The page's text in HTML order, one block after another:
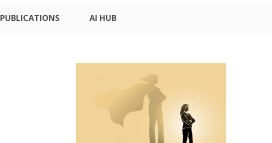
PUBLICATIONS AI HUB